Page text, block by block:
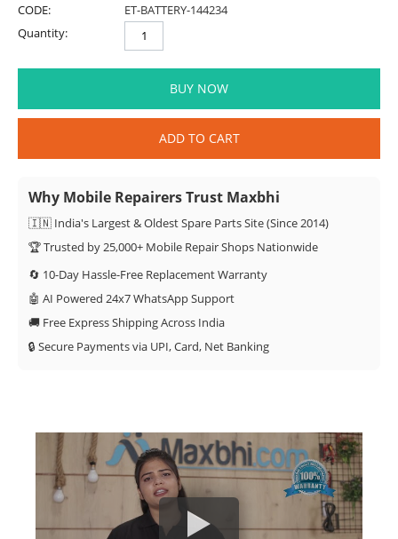
CODE:
ET-BATTERY-144234
Quantity:
BUY NOW
ADD TO CART
Why Mobile Repairers Trust Maxbhi
🇮🇳 India's Largest & Oldest Spare Parts Site (Since 2014)
🏆 Trusted by 25,000+ Mobile Repair Shops Nationwide
🔄 10-Day Hassle-Free Replacement Warranty
🤖 AI Powered 24x7 WhatsApp Support
🚚 Free Express Shipping Across India
🔒 Secure Payments via UPI, Card, Net Banking